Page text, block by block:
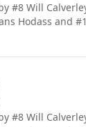
#8 Will
Hodass and
#8 Will